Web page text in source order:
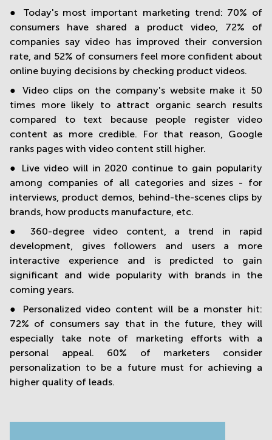
● Today's most important marketing trend: 70% of
consumers have shared a product video, 72% of
companies say video has improved their conversion
rate, and 52% of consumers feel more confident about
online buying decisions by checking product videos.
● Video clips on the company's website make it 50
times more likely to attract organic search results
compared to text because people register video
content as more credible. For that reason, Google
ranks pages with video content still higher.
● Live video will in 2020 continue to gain popularity
among companies of all categories and sizes - for
interviews, product demos, behind-the-scenes clips by
brands, how products manufacture, etc.
● 360-degree video content, a trend in rapid
development, gives followers and users a more
interactive experience and is predicted to gain
significant and wide popularity with brands in the
coming years.
● Personalized video content will be a monster hit:
72% of consumers say that in the future, they will
especially take note of marketing efforts with a
personal appeal. 60% of marketers consider
personalization to be a future must for achieving a
higher quality of leads.